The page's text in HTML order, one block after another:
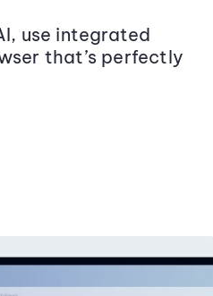
use integrated
that’s perfectly